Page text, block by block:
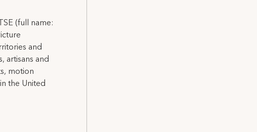
(full name:
and
artisans and
motion
the United